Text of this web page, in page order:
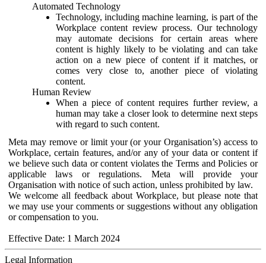
Automated Technology
Technology, including machine learning, is part of the
Workplace content review process. Our technology
may automate decisions for certain areas where
content is highly likely to be violating and can take
action on a new piece of content if it matches, or
comes very close to, another piece of violating
content.
Human Review
When a piece of content requires further review, a
human may take a closer look to determine next steps
with regard to such content.
Meta may remove or limit your (or your Organisation’s) access to
Workplace, certain features, and/or any of your data or content if
we believe such data or content violates the Terms and Policies or
applicable laws or regulations. Meta will provide your
Organisation with notice of such action, unless prohibited by law.
We welcome all feedback about Workplace, but please note that
we may use your comments or suggestions without any obligation
or compensation to you.
Effective Date: 1 March 2024
Legal Information